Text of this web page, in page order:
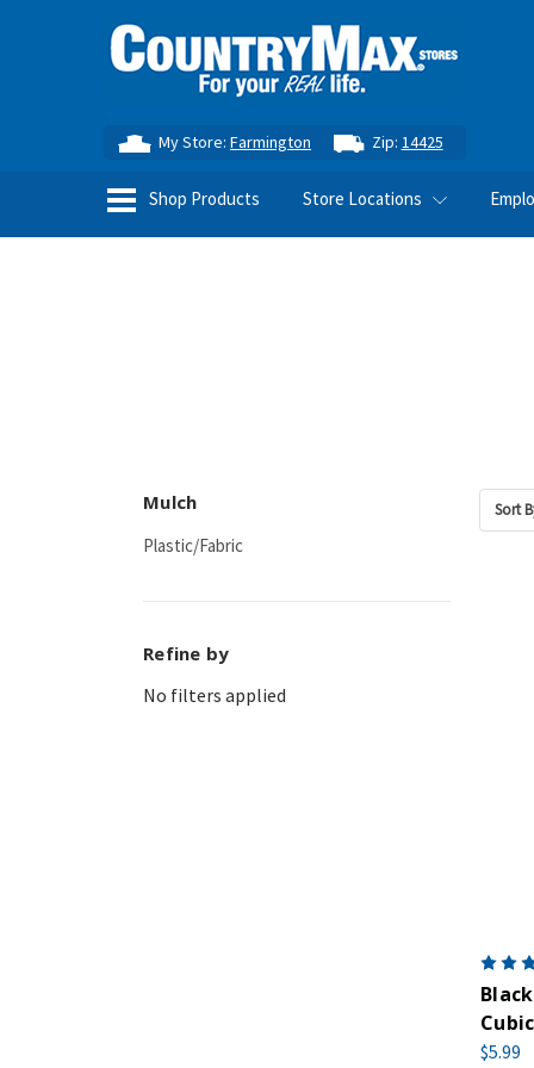
My Store:Farmington Zip: 14425
Shop Products Store Locations
Mulch
Plastic/Fabric
Refine by
No filters applied
Sort
$5.99